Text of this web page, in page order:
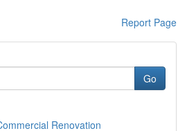
Report Page
Go
Renovation